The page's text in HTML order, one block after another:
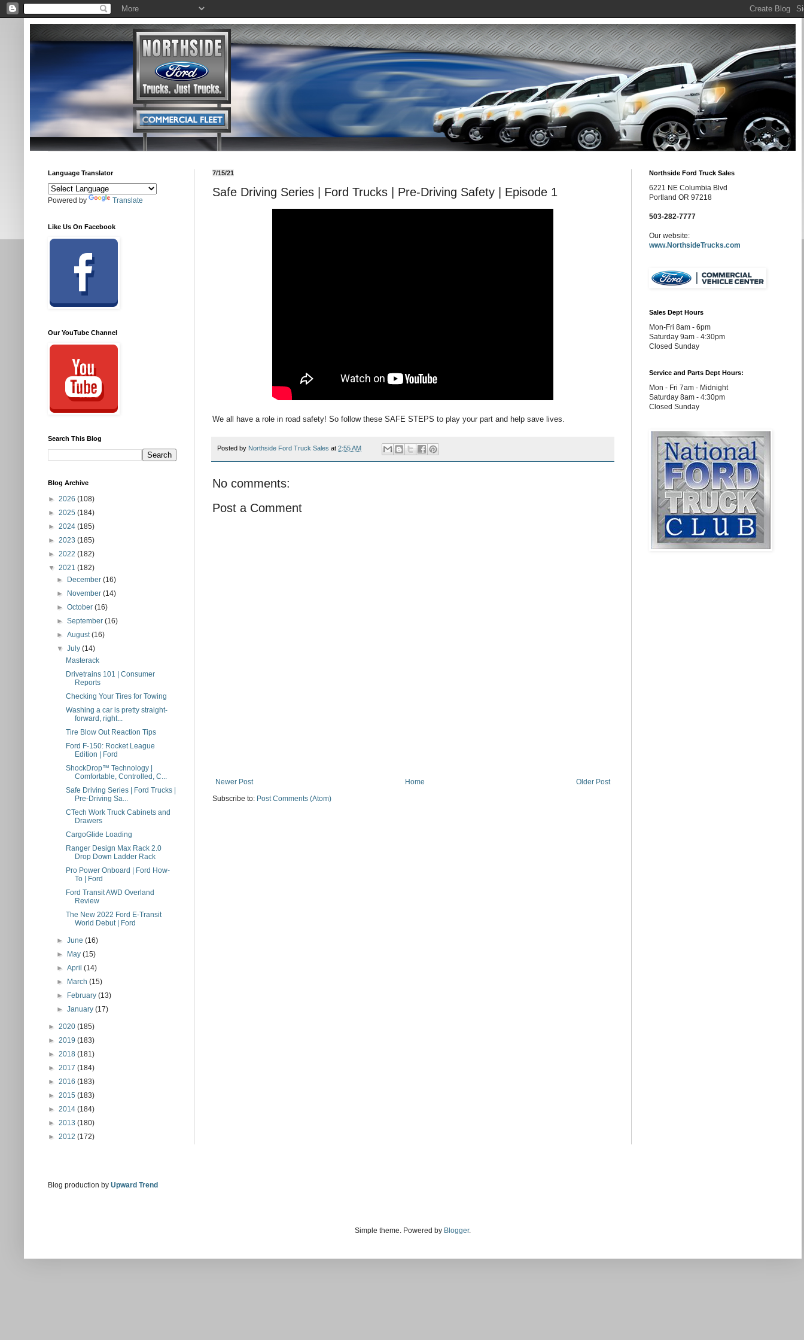
7/15/21
Safe Driving Series | Ford Trucks | Pre-Driving Safety | Episode 1
We all have a role in road safety! So follow these SAFE STEPS to play your part and help save lives.
Posted by Northside Ford Truck Sales at 2:55 AM
No comments:
Post a Comment
Newer Post Older Post
Home
Subscribe to: Post Comments (Atom)
Language Translator
Powered by Translate
Like Us On Facebook
Our YouTube Channel
Search This Blog
Blog Archive
► 2026 (108)
► 2025 (184)
► 2024 (185)
► 2023 (185)
► 2022 (182)
▼ 2021 (182)
►
December(16)
►
November(14)
►October(16)
►September(16)
►August(16)
▼July(14)
Masterack
Drivetrains 101 | Consumer
Reports
Checking Your Tires for Towing
Washing a car is pretty straight-
forward, right...
Tire Blow Out Reaction Tips
Ford F-150: Rocket League
Edition | Ford
ShockDrop™ Technology |
Comfortable, Controlled, C...
Safe Driving Series | Ford Trucks |
Pre-Driving Sa...
CTech Work Truck Cabinets and
Drawers
CargoGlide Loading
Ranger Design Max Rack 2.0
Drop Down Ladder Rack
Pro Power Onboard | Ford How-
To | Ford
Ford Transit AWD Overland
Review
The New 2022 Ford E-Transit
World Debut | Ford
►June(16)
►
May(15)
►April(14)
►
March(15)
►
February(13)
►January(17)
► 2020 (185)
► 2019 (183)
► 2018 (181)
► 2017 (184)
► 2016 (183)
► 2015 (183)
► 2014 (184)
► 2013 (180)
► 2012 (172)
Northside Ford Truck Sales
6221 NE Columbia Blvd
Portland OR 97218
503-282-7777
Our website:
www.NorthsideTrucks.com
Sales Dept Hours
Mon-Fri 8am - 6pm
Saturday 9am - 4:30pm
Closed Sunday
Service and Parts Dept Hours:
Mon - Fri 7am - Midnight
Saturday 8am - 4:30pm
Closed Sunday
Blog production by Upward Trend
Simple theme. Powered by Blogger.